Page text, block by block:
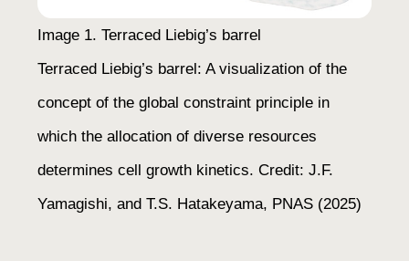
Image 1. Terraced Liebig’s barrel
Terraced Liebig’s barrel: A visualization of the
concept of the global constraint principle in
which the allocation of diverse resources
determines cell growth kinetics. Credit: J.F.
Yamagishi, and T.S. Hatakeyama, PNAS (2025)